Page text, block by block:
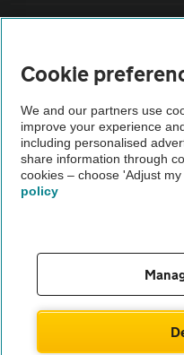
Vehicle Inspections
The AA recommends an AA
Not all cars are mechanically
theAA.com
© AA Cars 2026 |
Cookie
We and our partners use
improve your experience
including personalised
share information through
cookies – choose 'Adjust
policy